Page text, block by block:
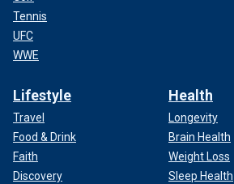
Tennis
UFC
WWE
Lifestyle
Travel
Food & Drink
Faith
Discovery
Health
Longevity
Brain Health
Weight Loss
Sleep Health